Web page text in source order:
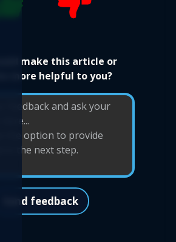
make this article or
more helpful to you?
Send feedback